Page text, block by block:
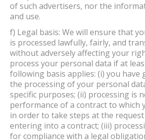
of such advertisers, nor the
and use.
f) Legal basis: We will ensure that
is processed lawfully, fairly, and
without adversely affecting your
process your personal data if at
following basis applies: (i) you have
the processing of your personal
specific purposes; (ii) processing is
performance of a contract to which
in order to take steps at the
entering into a contract; (iii)
for compliance with a legal